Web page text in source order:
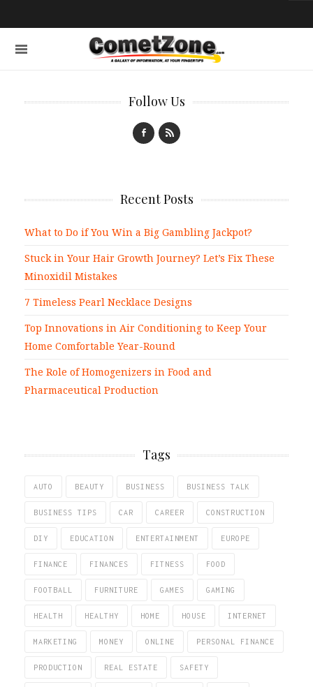
Follow Us
Recent Posts
What to Do if You Win a Big Gambling Jackpot?
Stuck in Your Hair Growth Journey? Let’s Fix These
Minoxidil Mistakes
7 Timeless Pearl Necklace Designs
Top Innovations in Air Conditioning to Keep Your
Home Comfortable Year-Round
The Role of Homogenizers in Food and
Pharmaceutical Production
Tags
AUTO BEAUTY BUSINESS BUSINESS TALK
BUSINESS TIPS CAR CAREER CONSTRUCTION
DIY EDUCATION ENTERTAINMENT EUROPE
FINANCE FINANCES FITNESS FOOD
FOOTBALL FURNITURE GAMES GAMING
HEALTH HEALTHY HOME HOUSE INTERNET
MARKETING MONEY ONLINE PERSONAL FINANCE
PRODUCTION REAL ESTATE SAFETY